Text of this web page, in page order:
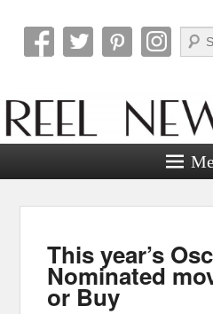
Reel News
Search
This year’s
Nominated
or Buy